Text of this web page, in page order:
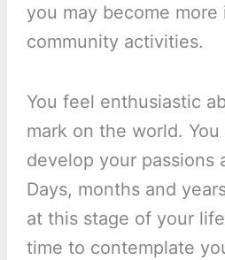
you may become more
community activities.
You feel enthusiastic
mark on the world.
develop your passions
Days, months and
at this stage of your
time to contemplate